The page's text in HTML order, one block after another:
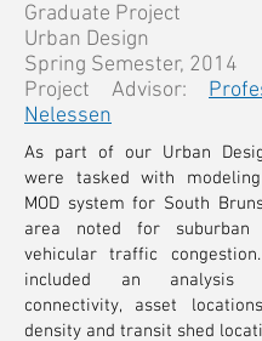
Graduate Project
Urban Design
Spring Semester, 2014
Project Advisor:
Nelessen
As part of our Urban
were tasked with
MOD system for South
area noted for suburban
vehicular traffic
included an analysis
connectivity, asset
density and transit shed